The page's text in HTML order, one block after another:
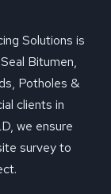
Solutions is
Bitumen,
Potholes &
clients in
we ensure
survey to